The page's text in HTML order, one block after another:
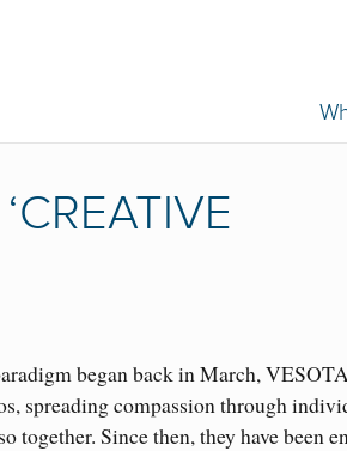
began back in March,
spreading compassion through
together. Since then, they have been